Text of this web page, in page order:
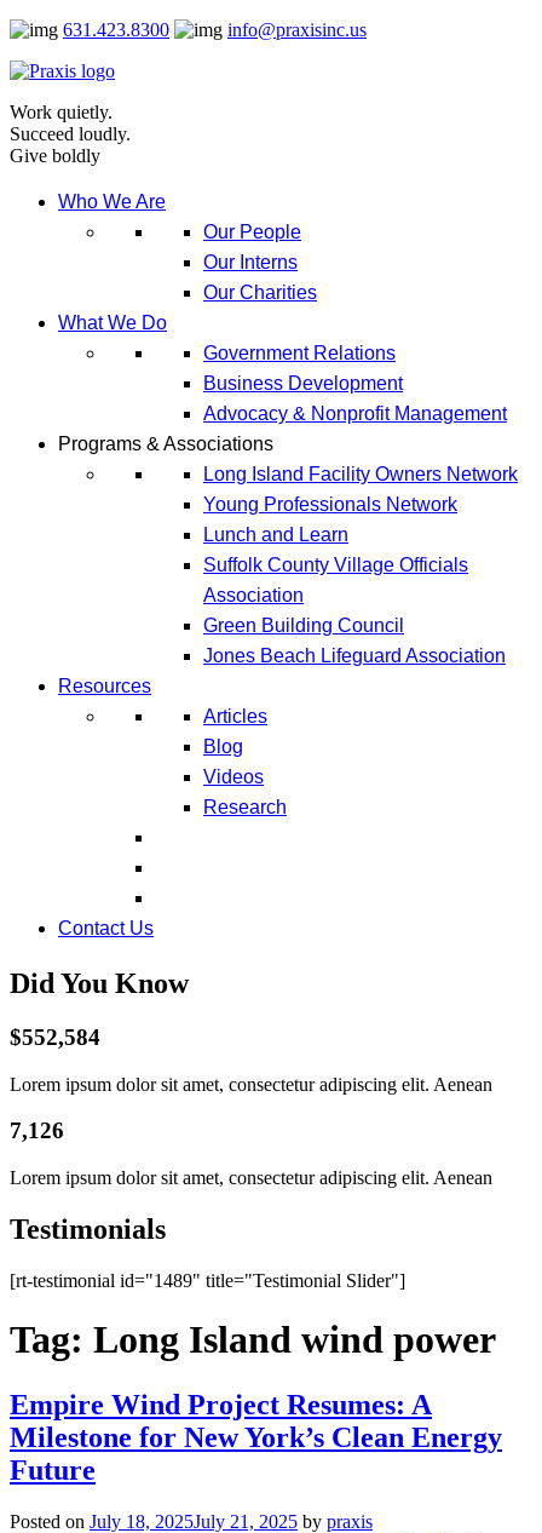
Skip
content
631.423.8300 info@praxisinc.us
Work quietly.
Succeed loudly.
Give boldly
Who We Are
Our People
Our Interns
Our Charities
What We Do
Government Relations
Business Development
Advocacy & Nonprofit Management
Programs & Associations
Long Island Facility Owners Network
Young Professionals Network
Lunch and Learn
Suffolk County Village Officials
Association
Green Building Council
Jones Beach Lifeguard Association
Resources
Articles
Blog
Videos
Research
Contact Us
Did You Know
$552,584
Lorem ipsum dolor sit amet, consectetur adipiscing elit. Aenean
7,126
Lorem ipsum dolor sit amet, consectetur adipiscing elit. Aenean
Testimonials
[rt-testimonial id="1489" title="Testimonial Slider"]
Tag: Long Island wind power
Empire Wind Project Resumes: A
Milestone for New York’s Clean Energy
Future
Posted on July 18, 2025July 21, 2025 by praxis